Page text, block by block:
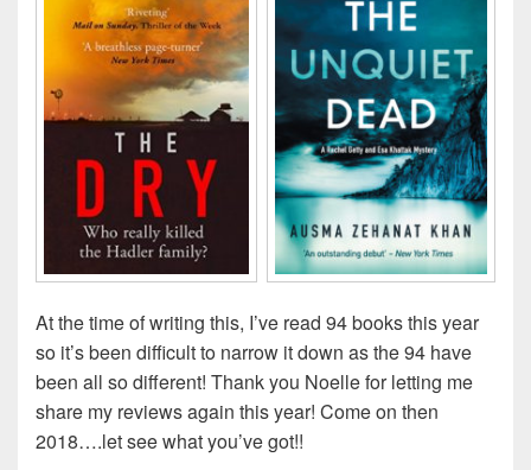
At the time of writing this, I’ve read 94 books this year
so it’s been difficult to narrow it down as the 94 have
been all so different! Thank you Noelle for letting me
share my reviews again this year! Come on then
2018….let see what you’ve got!!